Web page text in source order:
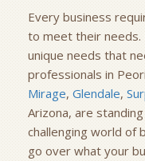
Every business
to meet their
unique needs that
professionals in
Mirage, Glendale,
Arizona, are
challenging world of
go over what your